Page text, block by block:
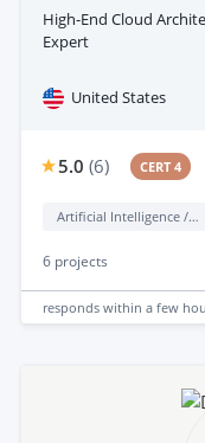
High-End Cloud
Expert
United States
5.0 (6) CERT 4
Artificial Intelligence / AI
6 projects
responds within a few